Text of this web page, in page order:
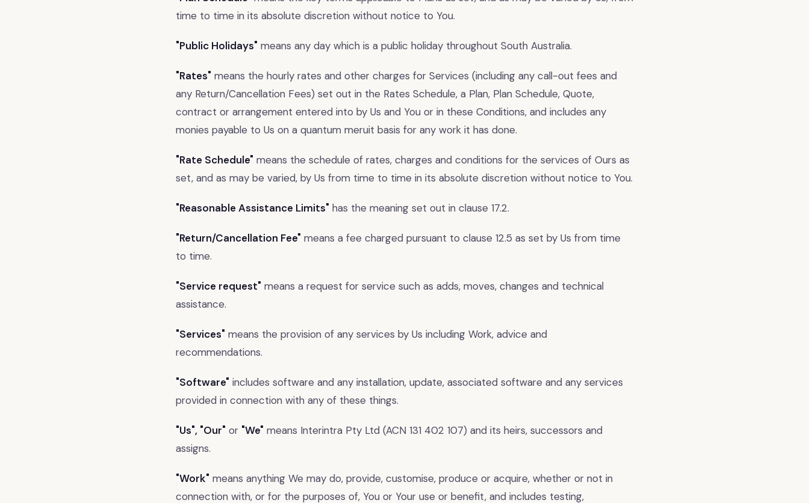
time to time in its absolute discretion without notice to You.
"Public Holidays" means any day which is a public holiday throughout South Australia.
"Rates" means the hourly rates and other charges for Services (including any call-out fees and
any Return/Cancellation Fees) set out in the Rates Schedule, a Plan, Plan Schedule, Quote,
contract or arrangement entered into by Us and You or in these Conditions, and includes any
monies payable to Us on a quantum meruit basis for any work it has done.
"Rate Schedule" means the schedule of rates, charges and conditions for the services of Ours as
set, and as may be varied, by Us from time to time in its absolute discretion without notice to You.
"Reasonable Assistance Limits" has the meaning set out in clause 17.2.
"Return/Cancellation Fee" means a fee charged pursuant to clause 12.5 as set by Us from time
to time.
"Service request" means a request for service such as adds, moves, changes and technical
assistance.
"Services" means the provision of any services by Us including Work, advice and
recommendations.
"Software" includes software and any installation, update, associated software and any services
provided in connection with any of these things.
"Us", "Our" or "We" means Interintra Pty Ltd (ACN 131 402 107) and its heirs, successors and
assigns.
"Work" means anything We may do, provide, customise, produce or acquire, whether or not in
connection with, or for the purposes of, You or Your use or benefit, and includes testing,